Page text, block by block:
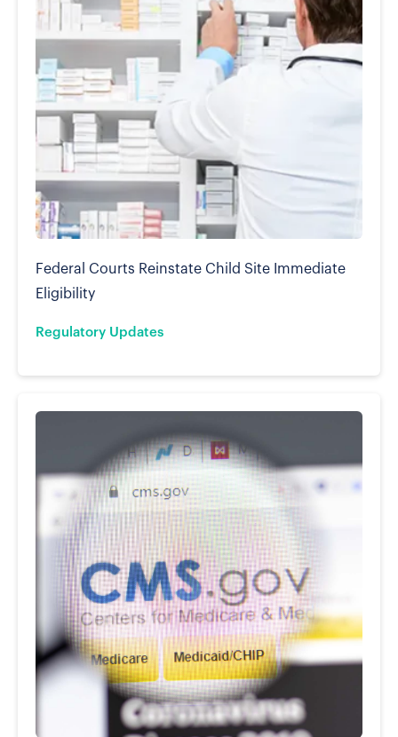
Regulatory Updates
Federal Courts Reinstate Child Site Immediate
Eligibility